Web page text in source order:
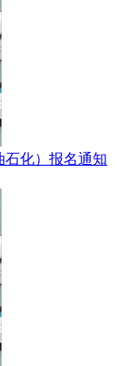
石化）报名通知